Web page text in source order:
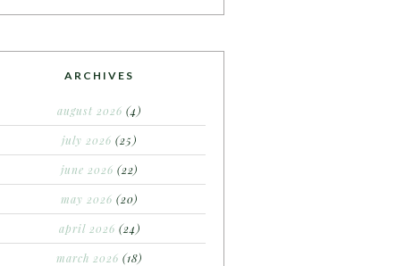
ARCHIVES
august 2026 (4)
july 2026 (25)
june 2026 (22)
may 2026 (20)
april 2026 (24)
march 2026 (18)